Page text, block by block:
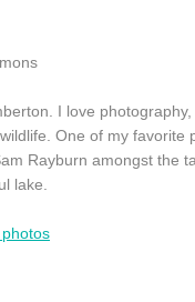
I love
One of my favorite
Rayburn amongst the
lake.